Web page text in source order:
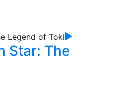
Star: The